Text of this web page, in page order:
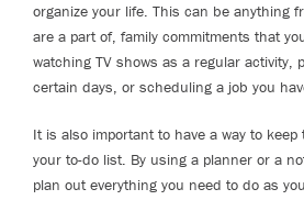
organize your life. This can be anything
are a part of, family commitments that
watching TV shows as a regular activity,
certain days, or scheduling a job you
It is also important to have a way to
your to-do list. By using a planner or a
plan out everything you need to do as